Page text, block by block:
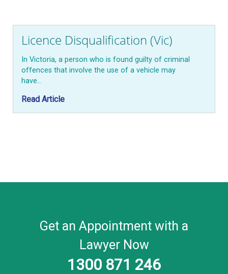
Licence Disqualification (Vic)
In Victoria, a person who is found guilty of criminal
offences that involve the use of a vehicle may
have…
Read Article
Get an Appointment with a
Lawyer Now
1300 871 246